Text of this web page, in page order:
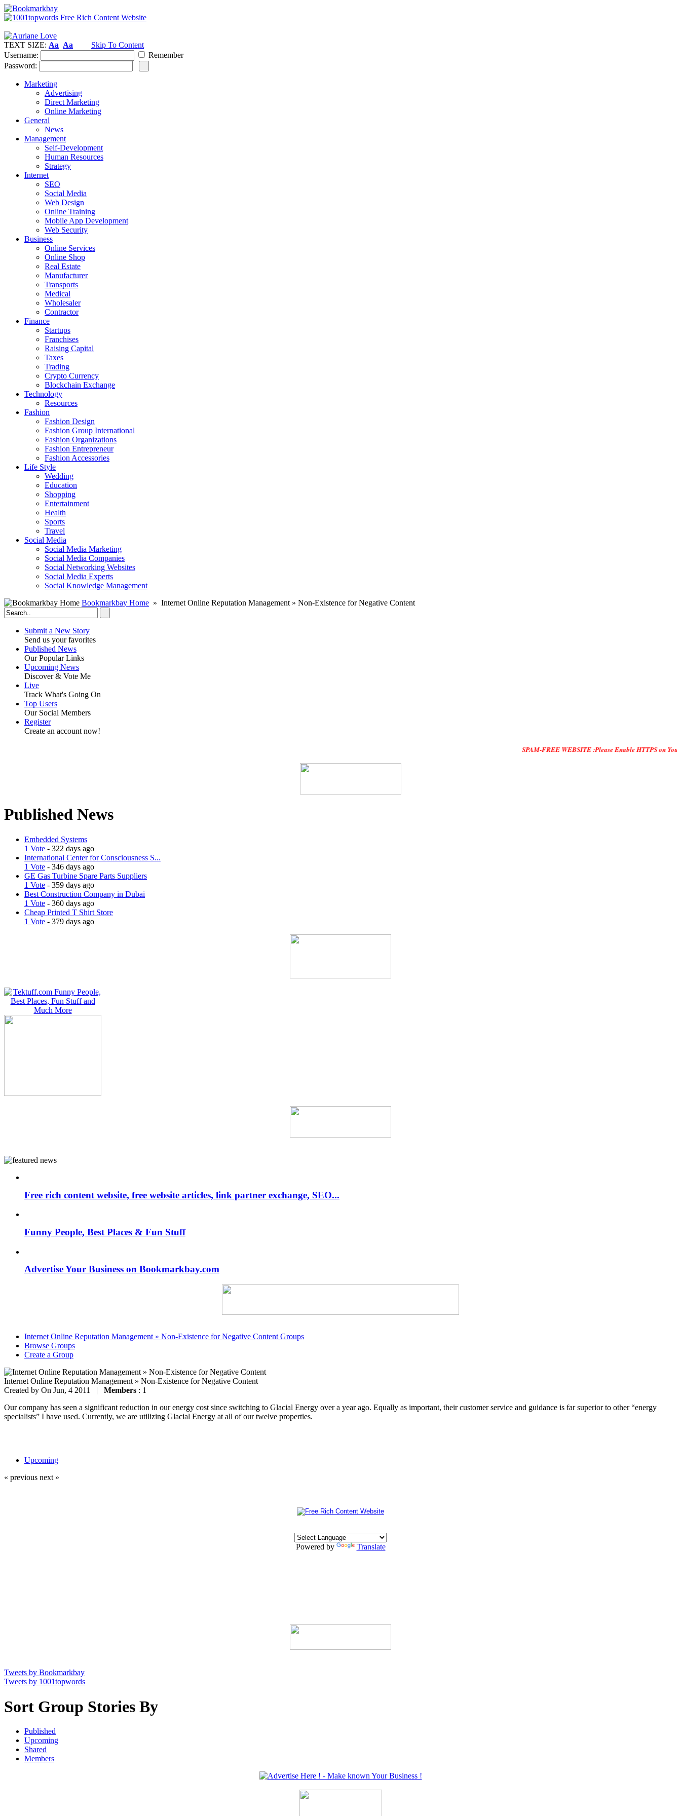
TEXT SIZE: Aa Aa
Skip To Content
Username:
Remember
Password:
Marketing
Advertising
Direct Marketing
Online Marketing
General
News
Management
Self-Development
Human Resources
Strategy
Internet
SEO
Social Media
Web Design
Online Training
Mobile App Development
Web Security
Business
Online Services
Online Shop
Real Estate
Manufacturer
Transports
Medical
Wholesaler
Contractor
Finance
Startups
Franchises
Raising Capital
Taxes
Trading
Crypto Currency
Blockchain Exchange
Technology
Resources
Fashion
Fashion Design‎
Fashion Group International
Fashion Organizations‎
Fashion Entrepreneur
Fashion Accessories‎
Life Style
Wedding
Education
Shopping
Entertainment
Health
Sports
Travel
Social Media
Social Media Marketing
Social Media Companies‎
Social Networking Websites‎
Social Media Experts‎
Social Knowledge Management
Bookmarkbay Home » Internet Online Reputation Management » Non-Existence for Negative Content
Submit a New Story
Send us your favorites
Published News
Our Popular Links
Upcoming News
Discover & Vote Me
Live
Track What's Going On
Top Users
Our Social Members
Register
Create an account now!
SPAM-FREE WEBSITE :Please Enable HTTPS on Your
Published News
Embedded Systems
1 Vote - 322 days ago
International Center for Consciousness S...
1 Vote - 346 days ago
GE Gas Turbine Spare Parts Suppliers
1 Vote - 359 days ago
Best Construction Company in Dubai
1 Vote - 360 days ago
Cheap Printed T Shirt Store
1 Vote - 379 days ago
Free rich content website, free website articles, link partner exchange, SEO...
Funny People, Best Places & Fun Stuff
Advertise Your Business on Bookmarkbay.com
Internet Online Reputation Management » Non-Existence for Negative Content Groups
Browse Groups
Create a Group
Internet Online Reputation Management » Non-Existence for Negative Content
Created by On Jun, 4 2011 | Members : 1
Our company has seen a significant reduction in our energy cost since switching to Glacial Energy over a year ago. Equally as important, their customer service and guidance is far superior to other “energy
specialists” I have used. Currently, we are utilizing Glacial Energy at all of our twelve properties.
Upcoming
« previous next »
Powered by Translate
Tweets by Bookmarkbay
Tweets by 1001topwords
Sort Group Stories By
Published
Upcoming
Shared
Members